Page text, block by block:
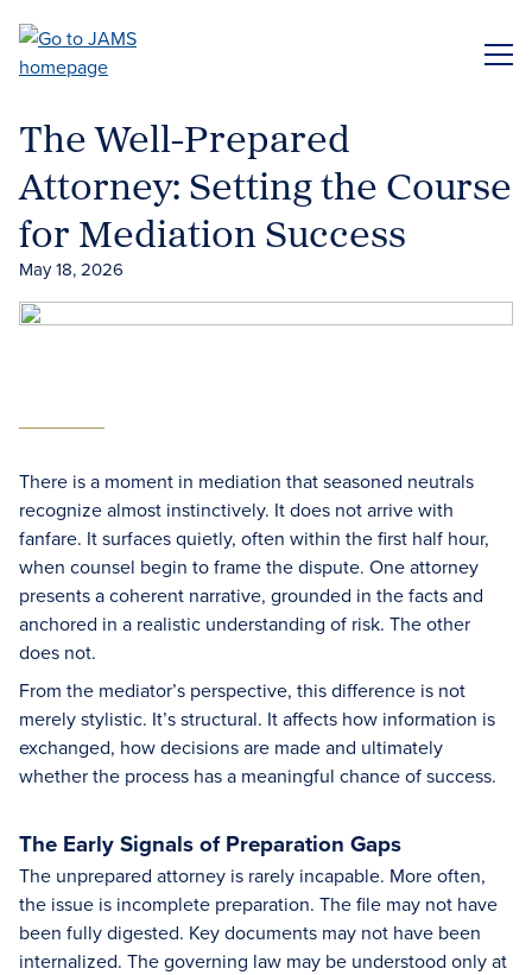
main
The Well-Prepared
Attorney: Setting the Course
for Mediation Success
May 18, 2026
There is a moment in mediation that seasoned neutrals
recognize almost instinctively. It does not arrive with
fanfare. It surfaces quietly, often within the first half hour,
when counsel begin to frame the dispute. One attorney
presents a coherent narrative, grounded in the facts and
anchored in a realistic understanding of risk. The other
does not.
From the mediator’s perspective, this difference is not
merely stylistic. It’s structural. It affects how information is
exchanged, how decisions are made and ultimately
whether the process has a meaningful chance of success.
The Early Signals of Preparation Gaps
The unprepared attorney is rarely incapable. More often,
the issue is incomplete preparation. The file may not have
been fully digested. Key documents may not have been
internalized. The governing law may be understood only at